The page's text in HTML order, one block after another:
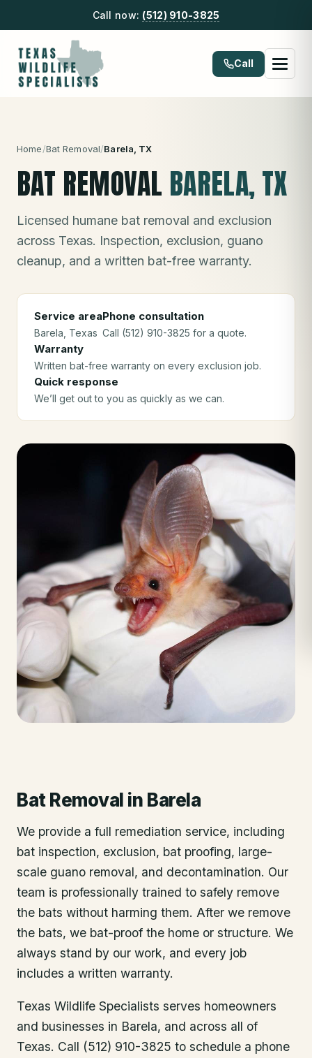
Call now: (512) 910-3825
Call
Home/Bat Removal/Barela , TX
BAT REMOVAL BARELA, TX
Licensed humane bat removal and exclusion
across Texas. Inspection, exclusion, guano
cleanup, and a written bat-free warranty.
Service area
Barela , Texas
Phone consultation
Call (512) 910-3825 for a quote.
Warranty
Written bat-free warranty on every exclusion job.
Quick response
We’ll get out to you as quickly as we can.
Bat Removal in Barela
We provide a full remediation service, including
bat inspection, exclusion, bat proofing, large-
scale guano removal, and decontamination. Our
team is professionally trained to safely remove
the bats without harming them. After we remove
the bats, we bat-proof the home or structure. We
always stand by our work, and every job
includes a written warranty.
Texas Wildlife Specialists serves homeowners
and businesses in Barela, and across all of
Texas. Call (512) 910-3825 to schedule a phone